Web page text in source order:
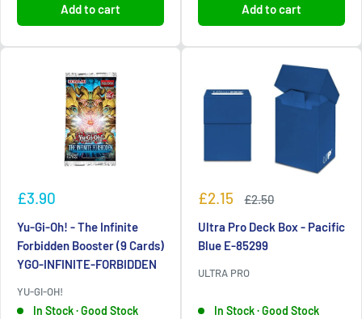
Add to cart Add to cart
Sale
£3.90
Yu-Gi-Oh! - The Infinite
Forbidden Booster (9 Cards)
YGO-INFINITE-FORBIDDEN
YU-GI-OH!
In Stock · Good Stock
Sale
£2.15
Regular
£2.50
Ultra Pro Deck Box - Pacific
Blue E-85299
ULTRA PRO
In Stock · Good Stock